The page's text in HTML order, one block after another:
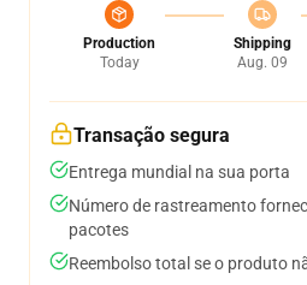
Production
Today
Shipping
Aug. 09
Transação segura
Entrega mundial na sua porta
Número de rastreamento
pacotes
Reembolso total se o produto